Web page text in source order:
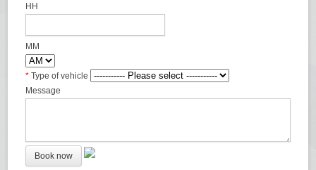
HH
MM
* Type of vehicle
Message